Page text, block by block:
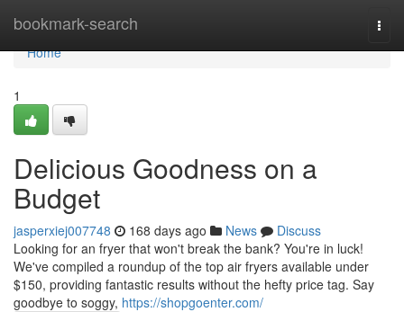
bookmark-search
Home
Home
1
Delicious Goodness on a
Budget
jasperxiej007748 168 days ago News
Discuss
Looking for an fryer that won't break the bank? You're in luck!
We've compiled a roundup of the top air fryers available under
$150, providing fantastic results without the hefty price tag. Say
goodbye to soggy, https://shopgoenter.com/